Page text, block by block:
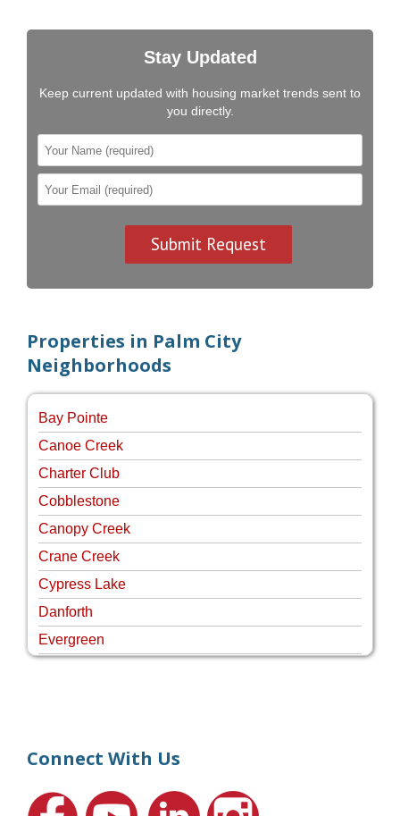
Stay Updated
Keep current updated with housing market trends sent to
you directly.
Properties in Palm City
Neighborhoods
Bay Pointe
Canoe Creek
Charter Club
Cobblestone
Canopy Creek
Crane Creek
Cypress Lake
Danforth
Evergreen
Harbour Ridge
Lake Grove
Connect With Us